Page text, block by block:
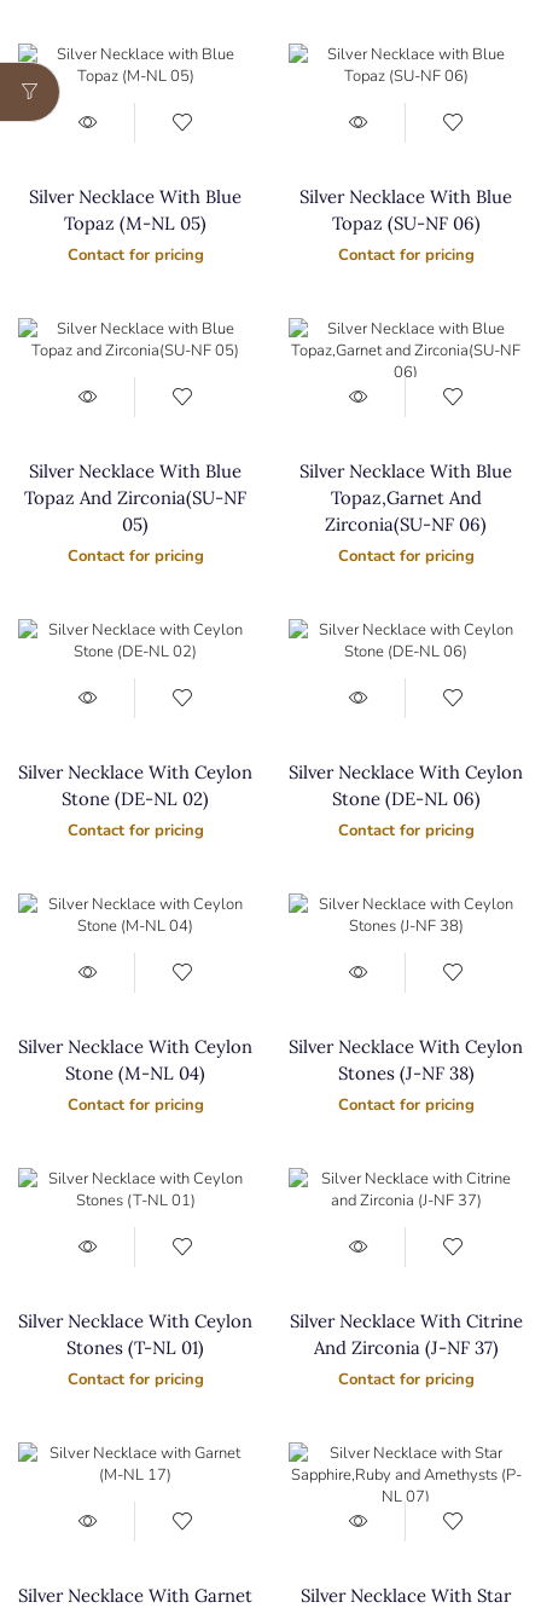
Silver Necklace With Blue
Topaz (M-NL 05)
Contact for pricing
Silver Necklace With Blue
Topaz (SU-NF 06)
Contact for pricing
Silver Necklace With Blue
Topaz And Zirconia(SU-NF
05)
Contact for pricing
Silver Necklace With Blue
Topaz,Garnet And
Zirconia(SU-NF 06)
Contact for pricing
Silver Necklace With Ceylon
Stone (DE-NL 02)
Contact for pricing
Silver Necklace With Ceylon
Stone (DE-NL 06)
Contact for pricing
Silver Necklace With Ceylon
Stone (M-NL 04)
Contact for pricing
Silver Necklace With Ceylon
Stones (J-NF 38)
Contact for pricing
Silver Necklace With Ceylon
Stones (T-NL 01)
Contact for pricing
Silver Necklace With Citrine
And Zirconia (J-NF 37)
Contact for pricing
Silver Necklace With Garnet
Silver Necklace With Star